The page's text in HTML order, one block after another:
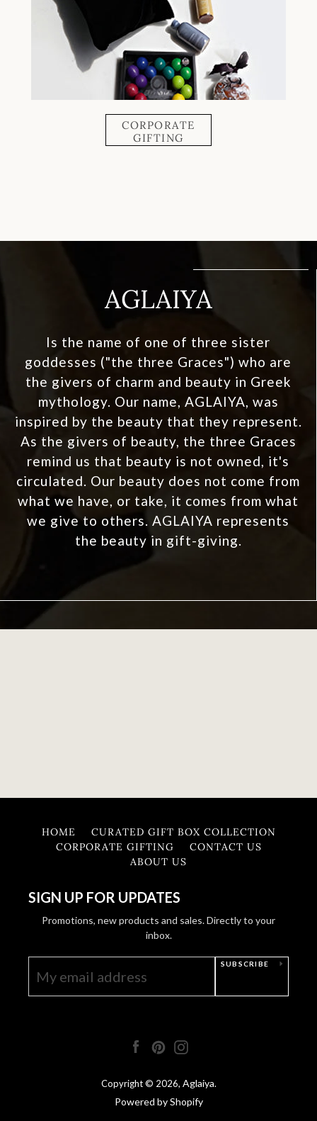
CORPORATE
GIFTING
AGLAIYA
Is the name of one of three sister
goddesses ("the three Graces") who are
the givers of charm and beauty in Greek
mythology. Our name, AGLAIYA, was
inspired by the beauty that they represent.
As the givers of beauty, the three Graces
remind us that beauty is not owned, it's
circulated. Our beauty does not come from
what we have, or take, it comes from what
we give to others. AGLAIYA represents
the beauty in gift-giving.
HOME
CURATED GIFT BOX COLLECTION
CORPORATE GIFTING
CONTACT US
ABOUT US
SIGN UP FOR UPDATES
Promotions, new products and sales. Directly to your
inbox.
SUBSCRIBE
FacebookPinterest
Copyright © 2026, Aglaiya.
Powered by Shopify